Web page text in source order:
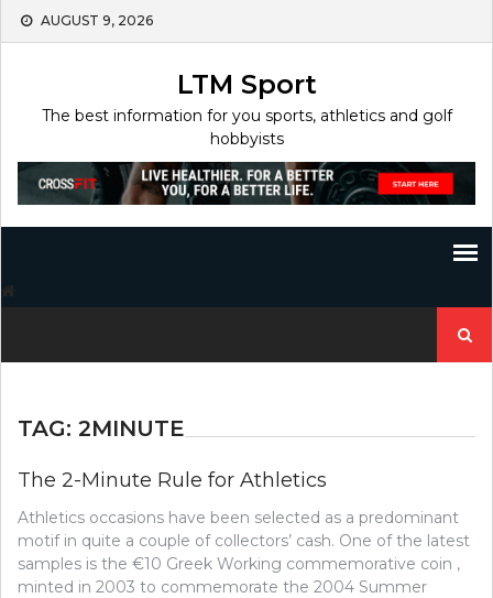
Skip
AUGUST 9, 2026
LTM Sport
The best information for you sports, athletics and golf
hobbyists
for:
TAG: 2MINUTE
The 2-Minute Rule for Athletics
Athletics occasions have been selected as a predominant
motif in quite a couple of collectors’ cash. One of the latest
samples is the €10 Greek Working commemorative coin ,
minted in 2003 to commemorate the 2004 Summer